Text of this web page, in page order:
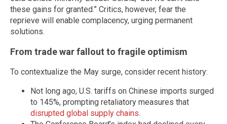
these gains for granted.” Critics, however, fear the
reprieve will enable complacency, urging permanent
solutions.
From trade war fallout to fragile optimism
To contextualize the May surge, consider recent history:
Not long ago, U.S. tariffs on Chinese imports surged
to 145%, prompting retaliatory measures that
disrupted global supply chains.